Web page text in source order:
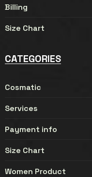
Billing
Size Chart
CATEGORIES
Cosmatic
Services
Payment info
Size Chart
Women Product